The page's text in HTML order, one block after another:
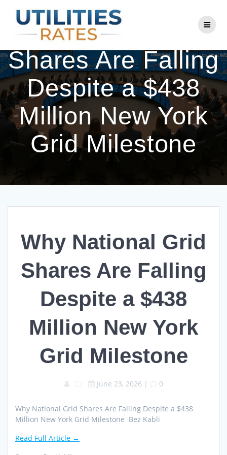
to
content
Why National Grid
Shares Are Falling
Despite a $438
Million New York
Grid Milestone
Why National Grid
Shares Are Falling
Despite a $438
Million New York
Grid Milestone
June 23, 2026 | 0
Why National Grid Shares Are Falling Despite a $438
Million New York Grid Milestone Bez Kabli
Read Full Article →